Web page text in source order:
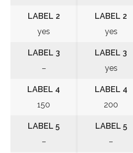
LABEL 2
yes
LABEL 3
–
LABEL 4
150
LABEL 5
–
LABEL 2
yes
LABEL 3
yes
LABEL 4
200
LABEL 5
–